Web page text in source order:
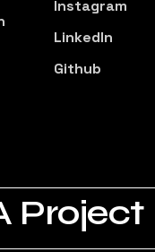
Instagram
LinkedIn
Github
Project